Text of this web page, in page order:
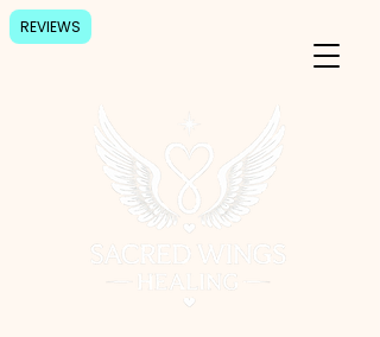
REVIEWS